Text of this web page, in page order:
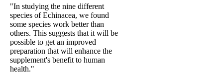
"In studying the nine different
species of Echinacea, we found
some species work better than
others. This suggests that it will be
possible to get an improved
preparation that will enhance the
supplement's benefit to human
health."